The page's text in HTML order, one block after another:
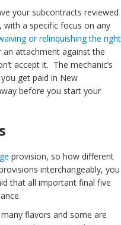
your subcontracts reviewed
a specific focus on any
or relinquishing the right
an attachment against the
accept it. The mechanic’s
get paid in New
before you start your
provision, so how different
interchangeably, you
that all important final five
flavors and some are